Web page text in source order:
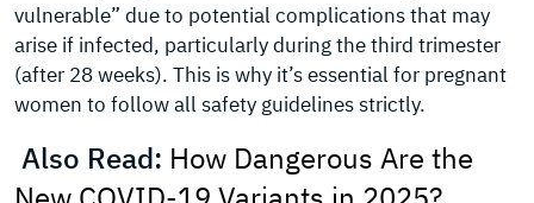
vulnerable” due to potential complications that may
arise if infected, particularly during the third trimester
(after 28 weeks). This is why it’s essential for pregnant
women to follow all safety guidelines strictly.
Also Read: How Dangerous Are the